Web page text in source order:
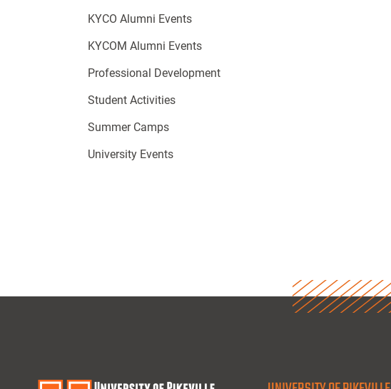
KYCO Alumni Events
KYCOM Alumni Events
Professional Development
Student Activities
Summer Camps
University Events